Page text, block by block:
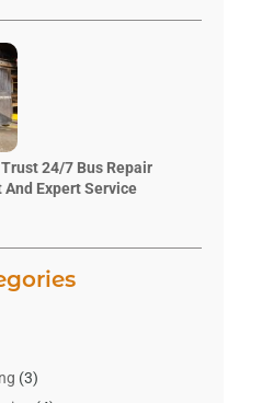
24/7 Bus Repair
And Expert Service
(3)